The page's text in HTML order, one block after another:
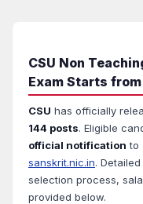
CSU Non
Exam Starts
CSU has officially
144 posts. Eligible
official notification to
sanskrit.nic.in.
selection process,
provided below.